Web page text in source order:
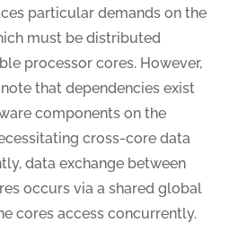
particular demands on the
must be distributed
processor cores. However,
that dependencies exist
components on the
cross-core data
data exchange between
occurs via a shared global
cores access concurrently.